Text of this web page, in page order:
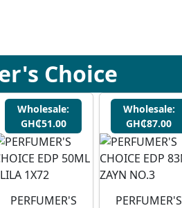
Choice
Wholesale:
GH₵51.00
PERFUMER'S
Wholesale:
GH₵87.00
PERFUMER'S